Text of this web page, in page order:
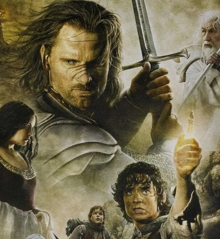
Opening https://gazetapost.com/salman-khan-charge-rs-1000-crore-for-hosting-bigg-boss-16/57822/